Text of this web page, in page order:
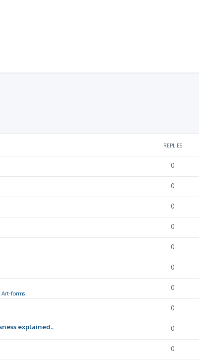
REPLIES
0
0
0
0
0
0
Art-forms
0
0
explained.. 0
0